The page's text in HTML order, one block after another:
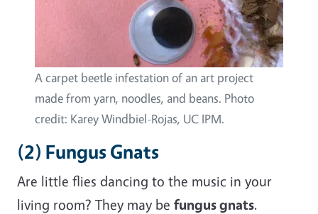
A carpet beetle infestation of an art project
made from yarn, noodles, and beans. Photo
credit: Karey Windbiel-Rojas, UC IPM.
(2) Fungus Gnats
Are little flies dancing to the music in your
living room? They may be fungus gnats.